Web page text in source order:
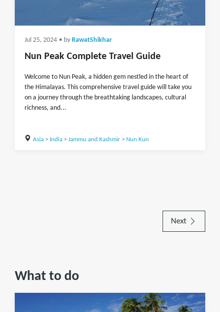
Jul 25, 2024 • by RawatShikhar
Nun Peak Complete Travel Guide
Welcome to Nun Peak, a hidden gem nestled in the heart of
the Himalayas. This comprehensive travel guide will take you
on a journey through the breathtaking landscapes, cultural
richness, and...
Asia> India> Jammu and Kashmir> Nun Kun
Next
What to do